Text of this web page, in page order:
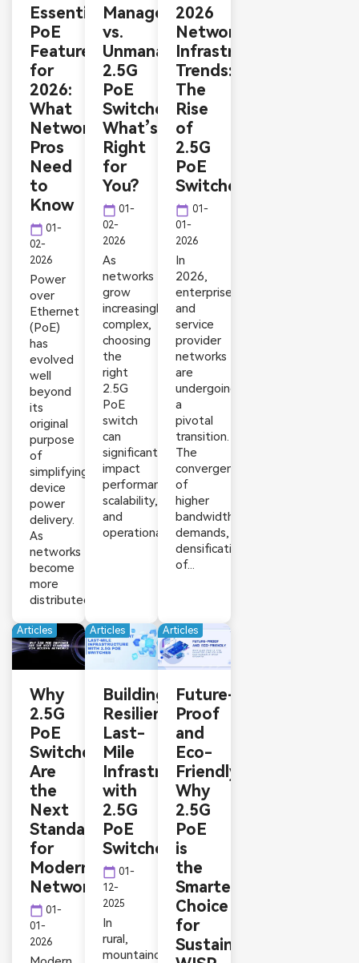
Essential
PoE
Features
for
2026:
What
Network
Pros
Need
to
Know
calendar_today 01-
02-
2026
Power
over
Ethernet
(PoE)
has
evolved
well
beyond
its
original
purpose
of
simplifying
device
power
delivery.
As
networks
become
more
distributed,...
Managed
vs.
Unmanaged
2.5G
PoE
Switches:
What’s
Right
for
You?
calendar_today 01-
02-
2026
As
networks
grow
increasingly
complex,
choosing
the
right
2.5G
PoE
switch
can
significantly
impact
performance,
scalability,
and
operational...
2026
Network
Infrastructure
Trends:
The
Rise
of
2.5G
PoE
Switches
calendar_today 01-
01-
2026
In
2026,
enterprise
and
service
provider
networks
are
undergoing
a
pivotal
transition.
The
convergence
of
higher
bandwidth
demands,
densification
of...
Articles
Why
2.5G
PoE
Switches
Are
the
Next
Standard
for
Modern
Networks
calendar_today 01-
01-
2026
Articles
Building
Resilient
Last-
Mile
Infrastructure
with
2.5G
PoE
Switches
calendar_today 01-
12-
2025
In
rural,
mountainous,
Articles
Future-
Proof
and
Eco-
Friendly:
Why
2.5G
PoE
is
the
Smarter
Choice
for
Sustainable